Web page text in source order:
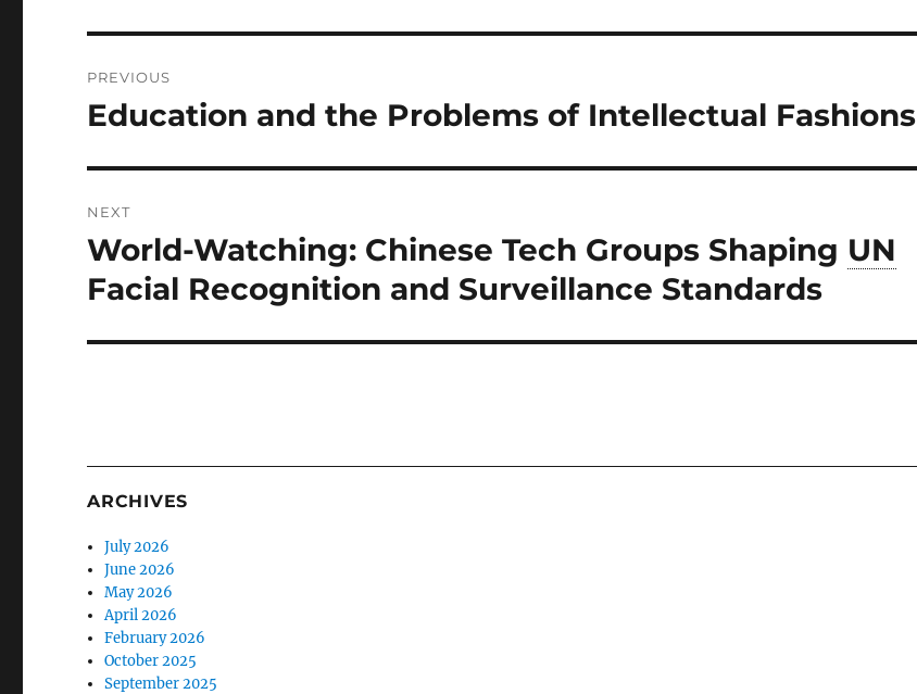
navigation
PREVIOUS
Previous
Education and the Problems of Intellectual Fashions
NEXT
Next
post:
World-Watching: Chinese Tech Groups Shaping UN
Facial Recognition and Surveillance Standards
ARCHIVES
July 2026
June 2026
May 2026
April 2026
February 2026
October 2025
September 2025